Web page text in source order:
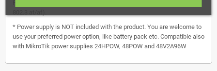
* Power supply is NOT included with the product. You are welcome to
use your preferred power option, like battery pack etc. Compatible also
with MikroTik power supplies 24HPOW, 48POW and 48V2A96W